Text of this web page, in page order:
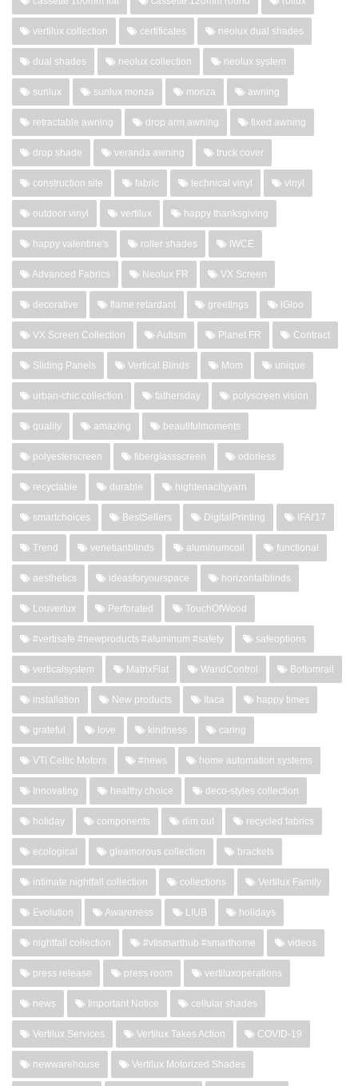
vertilux collection certificates neolux dual shades
dual shades neolux collection neolux system
sunlux sunlux monza monza awning
retractable awning drop arm awning fixed awning
drop shade veranda awning truck cover
construction site fabric technical vinyl vinyl
outdoor vinyl vertilux happy thanksgiving
happy valentine's roller shades IWCE
Advanced Fabrics Neolux FR VX Screen
decorative flame retardant greetings iGloo
VX Screen Collection Autism Planet FR Contract
Sliding Panels Vertical Blinds Mom unique
urban-chic collection fathersday polyscreen vision
quality amazing beautifulmoments
polyesterscreen fiberglassscreen odorless
recyclable durable hightenacityyarn
smartchoices BestSellers DigitalPrinting IFAI'17
Trend venetianblinds aluminumcoil functional
aesthetics ideasforyourspace horizontalblinds
Louverlux Perforated TouchOfWood
#vertisafe #newproducts #aluminum #safety safeoptions
verticalsystem MatrixFlat WandControl Bottomrail
installation New products Itaca happy times
grateful love kindness caring
VTi Celtic Motors #news home automation systems
Innovating healthy choice deco-styles collection
holiday components dim out recycled fabrics
ecological gleamorous collection brackets
intimate nightfall collection collections Vertilux Family
Evolution Awareness LIUB holidays
nightfall collection #vtismarthub #smarthome videos
press release press room vertiluxoperations
news Important Notice cellular shades
Vertilux Services Vertilux Takes Action COVID-19
newwarehouse Vertilux Motorized Shades